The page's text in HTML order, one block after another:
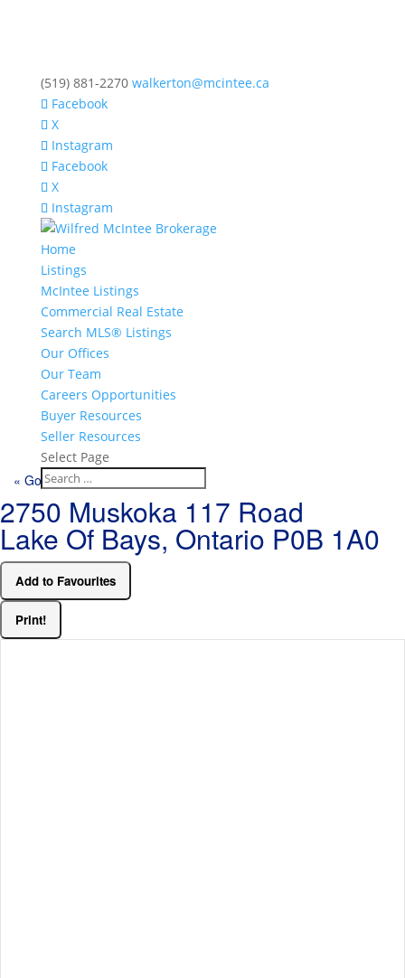
(519) 881-2270 walkerton@mcintee.ca
Facebook
X
Instagram
Facebook
X
Instagram
Home
Listings
McIntee Listings
Commercial Real Estate
Search MLS® Listings
Our Offices
Our Team
Careers Opportunities
Buyer Resources
Seller Resources
Select Page
« Go back
2750 Muskoka 117 Road
Lake Of Bays, Ontario P0B 1A0
Add to Favourites
Print!